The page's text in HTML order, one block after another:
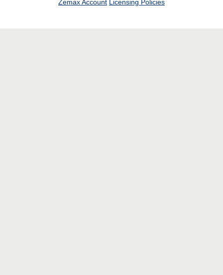
Zemax Account Licensing Policies